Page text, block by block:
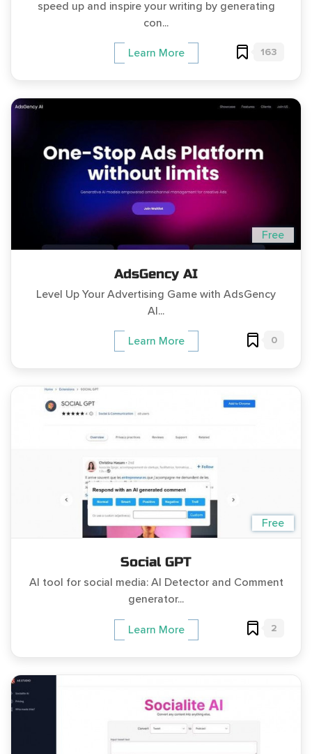
speed up and inspire your writing by generating
con...
Learn More 163
Free
AdsGency AI
Level Up Your Advertising Game with AdsGency
AI...
Learn More 0
Free
Social GPT
AI tool for social media: AI Detector and Comment
generator...
Learn More 2